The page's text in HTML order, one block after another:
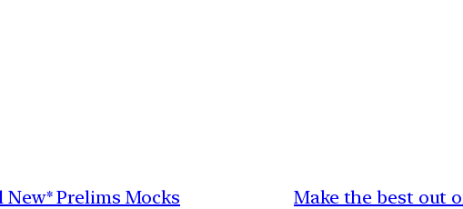
Prelims Mocks Make the best out